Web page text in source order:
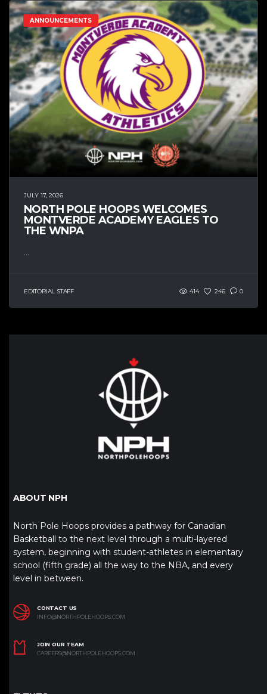
ANNOUNCEMENTS
JULY 17, 2026
NORTH POLE HOOPS WELCOMES
MONTVERDE ACADEMY EAGLES TO
THE WNPA
...
EDITORIAL STAFF 414 246 0
ABOUT NPH
North Pole Hoops provides a pathway for Canadian
Basketball to the next level through a multi-layered
system, beginning with student-athletes in elementary
school (fifth grade) all the way to the NBA, and every
level in between.
CONTACT US
INFO@NORTHPOLEHOOPS.COM
JOIN OUR TEAM
CAREERS@NORTHPOLEHOOPS.COM